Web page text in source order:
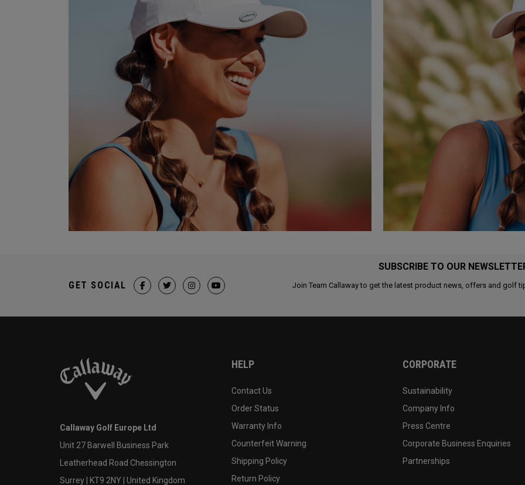
SUBSCRIBE TO OUR
Join Team Callaway to get the latest product news, offers and golf
GET SOCIAL
Callaway Golf Europe Ltd
Unit 27 Barwell Business Park
Leatherhead Road Chessington
Surrey | KT9 2NY | United Kingdom
HELP
Contact Us
Order Status
Warranty Info
Counterfeit Warning
Shipping Policy
Return Policy
CORPORATE
Sustainability
Company Info
Press Centre
Corporate Business Enquiries
Partnerships